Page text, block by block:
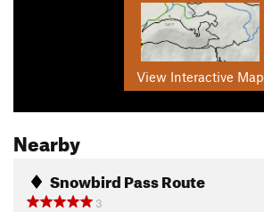
View Interactive Map
Nearby
Snowbird Pass Route
3